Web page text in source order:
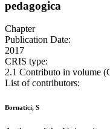
pedagogica
Chapter
Publication Date:
2017
CRIS type:
2.1 Contributo in volume
List of contributors:
Bornatici, S